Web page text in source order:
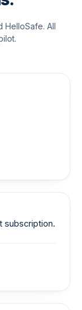
HelloSafe. All
subscription.